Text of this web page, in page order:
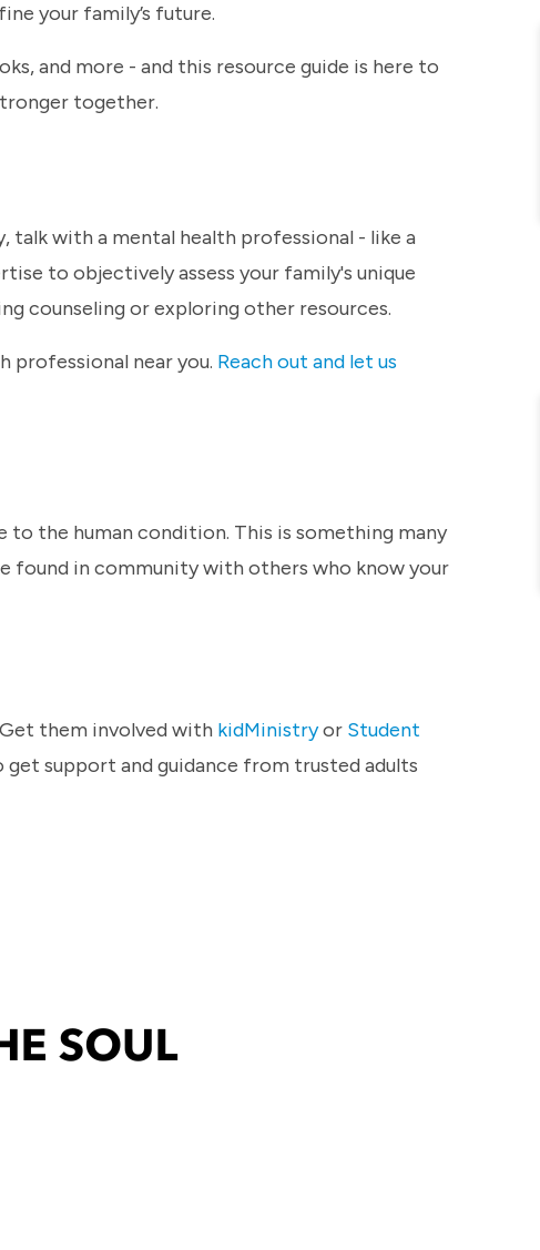
your family’s future.
and more - and this resource guide is here to
together.
talk with a mental health professional - like a
to objectively assess your family's unique
counseling or exploring other resources.
professional near you. Reach out and let us
to the human condition. This is something many
found in community with others who know your
them involved with kidMinistryor Student
support and guidance from trusted adults